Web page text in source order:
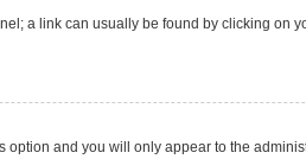
a link can usually be found by clicking on
option and you will only appear to the